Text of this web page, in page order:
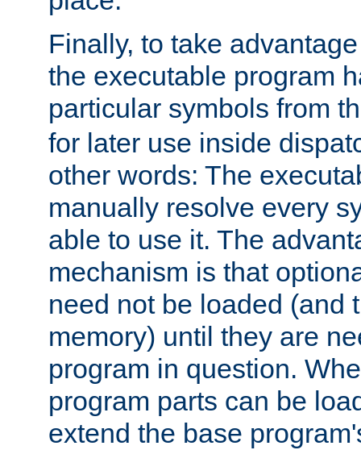
Finally, to take
the executable program
particular symbols from
for later use inside
other words: The
manually resolve every
able to use it. The
mechanism is that
need not be loaded (and
memory) until they are
program in question.
program parts can be
extend the base